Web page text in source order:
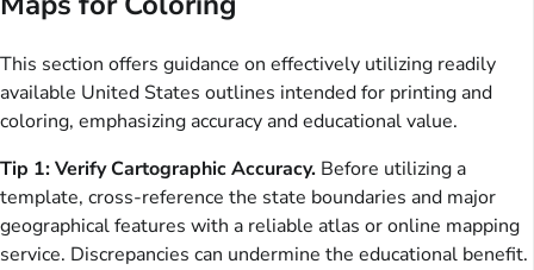
This section offers guidance on effectively utilizing readily
available United States outlines intended for printing and
coloring, emphasizing accuracy and educational value.
Tip 1: Verify Cartographic Accuracy. Before utilizing a
template, cross-reference the state boundaries and major
geographical features with a reliable atlas or online mapping
service. Discrepancies can undermine the educational benefit.